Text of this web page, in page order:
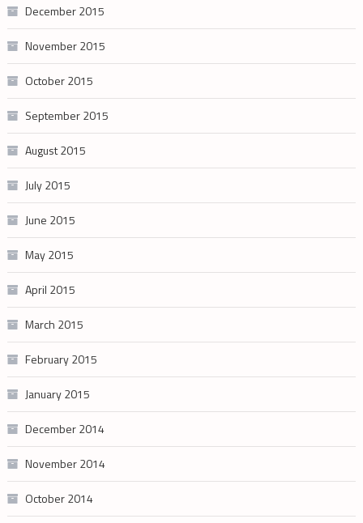
December 2015
November 2015
October 2015
September 2015
August 2015
July 2015
June 2015
May 2015
April 2015
March 2015
February 2015
January 2015
December 2014
November 2014
October 2014